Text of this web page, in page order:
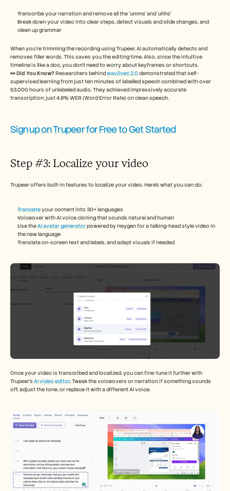
Transcribe your narration and remove all the ‘umms’ and ‘uhhs’
Break down your video into clear steps, detect visuals and slide changes, and
clean up grammar
When you’re trimming the recording using Trupeer, AI automatically detects and
removes filler words. This saves you the editing time. Also, since the intuitive
timeline is like a doc, you don’t need to worry about keyframes or shortcuts.
👀 Did You Know? Researchers behind wav2vec 2.0 demonstrated that self-
supervised learning from just ten minutes of labelled speech combined with over
53,000 hours of unlabeled audio. They achieved impressively accurate
transcription: just 4.8% WER (Word Error Rate) on clean speech.
Sign up on Trupeer for Free to Get Started
Step #3: Localize your video
Trupeer offers built-in features to localize your video. Here’s what you can do:
Translate your content into 30+ languages
Voiceover with AI voice cloning that sounds natural and human
Use the AI avatar generator powered by Heygen for a talking-head style video in
the new language
Translate on-screen text and labels, and adapt visuals if needed
Once your video is transcribed and localized, you can fine-tune it further with
Trupeer’s AI video editor. Tweak the voiceovers or narration if something sounds
off, adjust the tone, or replace it with a different AI voice.